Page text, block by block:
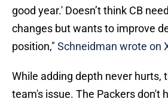
good year.' Doesn’t think CB
changes but wants to improve
position," Schneidman wrote on
While adding depth never hurts,
team's issue. The Packers don't